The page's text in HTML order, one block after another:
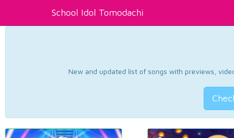
School Idol Tomodachi
New and updated list of songs with previews,